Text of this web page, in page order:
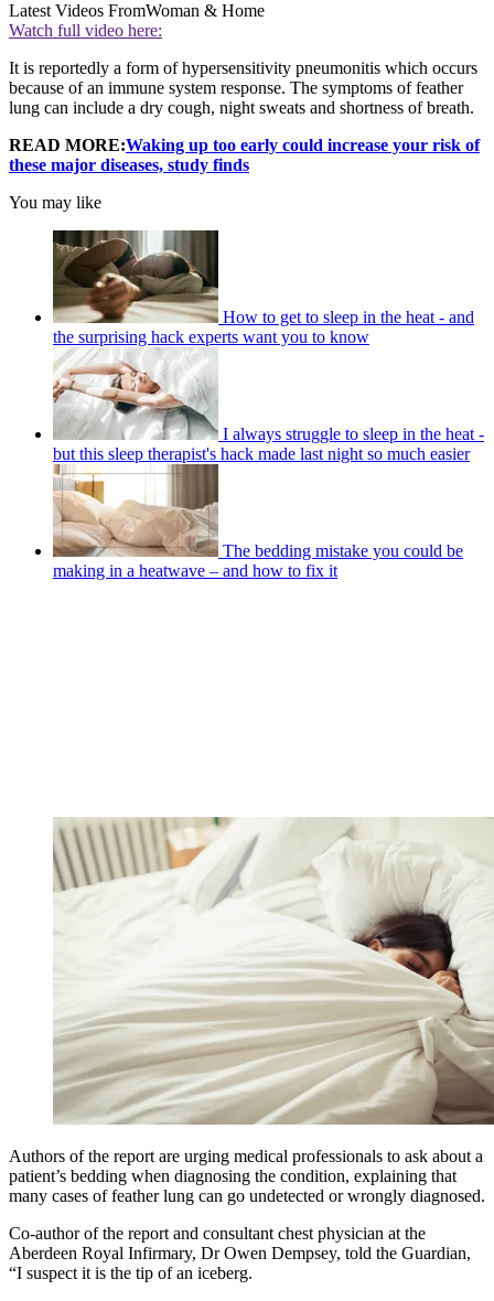
Latest Videos FromWoman & Home
Watch full video here:
It is reportedly a form of hypersensitivity pneumonitis which occurs
because of an immune system response. The symptoms of feather
lung can include a dry cough, night sweats and shortness of breath.
READ MORE:Waking up too early could increase your risk of
these major diseases, study finds
You may like
How to get to sleep in the heat - and
the surprising hack experts want you to know
I always struggle to sleep in the heat -
but this sleep therapist's hack made last night so much easier
The bedding mistake you could be
making in a heatwave – and how to fix it
Authors of the report are urging medical professionals to ask about a
patient’s bedding when diagnosing the condition, explaining that
many cases of feather lung can go undetected or wrongly diagnosed.
Co-author of the report and consultant chest physician at the
Aberdeen Royal Infirmary, Dr Owen Dempsey, told the Guardian,
“I suspect it is the tip of an iceberg.